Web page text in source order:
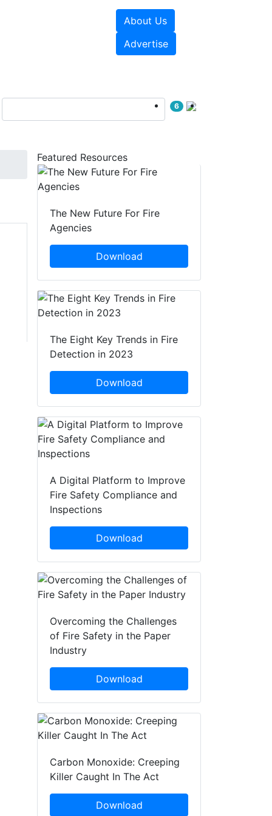
About Us
Advertise
6
Featured Resources
The New Future For Fire
Agencies
Download
The Eight Key Trends in Fire
Detection in 2023
Download
A Digital Platform to Improve
Fire Safety Compliance and
Inspections
Download
Overcoming the Challenges
of Fire Safety in the Paper
Industry
Download
Carbon Monoxide: Creeping
Killer Caught In The Act
Download